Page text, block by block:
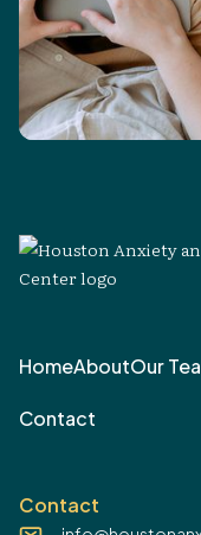
HomeAboutOur
Contact
Contact